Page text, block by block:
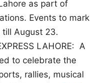
as part of
Events to mark
August 23.
LAHORE: A
to celebrate the
rallies, musical